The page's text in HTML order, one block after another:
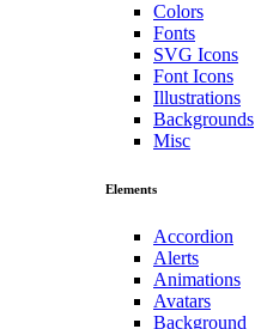
Colors
Fonts
SVG Icons
Font Icons
Illustrations
Backgrounds
Misc
Elements
Accordion
Alerts
Animations
Avatars
Background